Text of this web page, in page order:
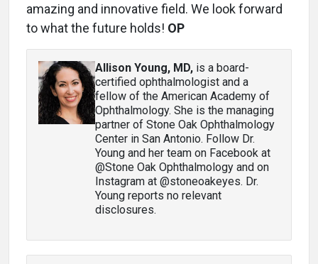
amazing and innovative field. We look forward
to what the future holds! OP
Allison Young, MD, is a board-
certified ophthalmologist and a
fellow of the American Academy of
Ophthalmology. She is the managing
partner of Stone Oak Ophthalmology
Center in San Antonio. Follow Dr.
Young and her team on Facebook at
@Stone Oak Ophthalmology and on
Instagram at @stoneoakeyes. Dr.
Young reports no relevant
disclosures.